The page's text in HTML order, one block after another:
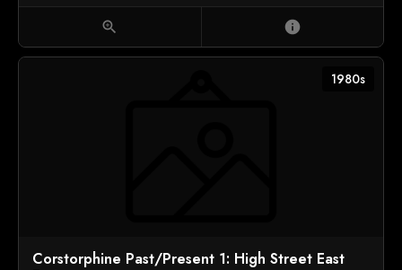
zoom_in info
1980s
Corstorphine Past/Present 1: High Street East